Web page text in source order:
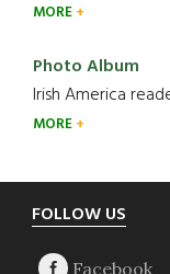
MORE
Photo Album
Irish America
MORE
Footer
FOLLOW US